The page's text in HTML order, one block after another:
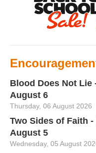
Blood Does Not Lie
August 6
Thursday, 06 August 2026
Two Sides of Faith
August 5
Wednesday, 05 August